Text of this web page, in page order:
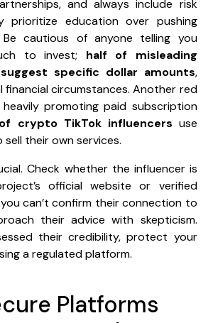
and always include risk
prioritize education over pushing
cautious of anyone telling you
to invest; half of misleading
specific dollar amounts,
financial circumstances. Another red
heavily promoting paid subscription
crypto TikTok influencers use
their own services.
Check whether the influencer is
official website or verified
can’t confirm their connection to
their advice with skepticism.
their credibility, protect your
a regulated platform.
Platforms